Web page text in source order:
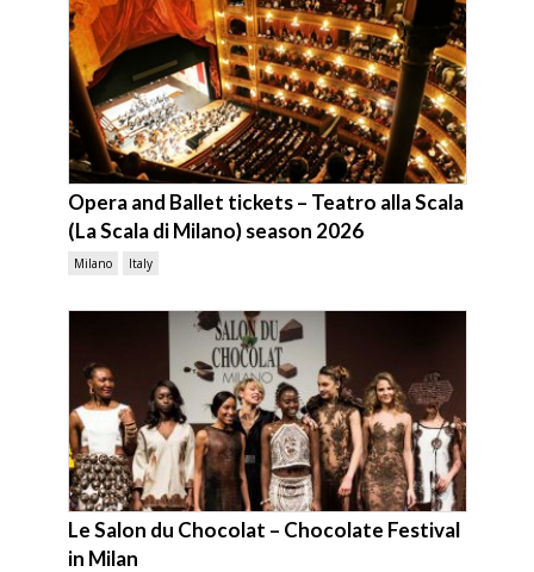
Opera and Ballet tickets – Teatro alla Scala
(La Scala di Milano) season 2026
Milano Italy
Le Salon du Chocolat – Chocolate Festival
in Milan